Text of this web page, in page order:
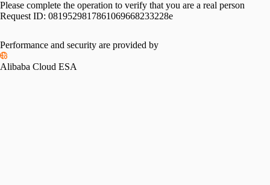
Please complete the operation to verify that you are a real person
Request ID: 0819529817861069668233228e
Performance and security are provided by
Alibaba Cloud ESA